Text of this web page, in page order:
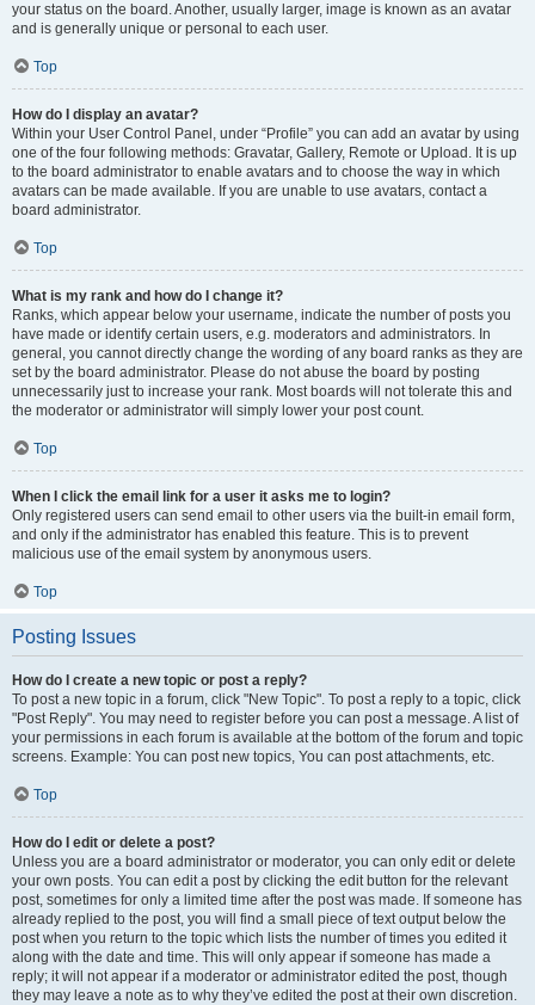
your status on the board. Another, usually larger, image is known as an avatar
and is generally unique or personal to each user.
Top
How do I display an avatar?
Within your User Control Panel, under “Profile” you can add an avatar by using
one of the four following methods: Gravatar, Gallery, Remote or Upload. It is up
to the board administrator to enable avatars and to choose the way in which
avatars can be made available. If you are unable to use avatars, contact a
board administrator.
Top
What is my rank and how do I change it?
Ranks, which appear below your username, indicate the number of posts you
have made or identify certain users, e.g. moderators and administrators. In
general, you cannot directly change the wording of any board ranks as they are
set by the board administrator. Please do not abuse the board by posting
unnecessarily just to increase your rank. Most boards will not tolerate this and
the moderator or administrator will simply lower your post count.
Top
When I click the email link for a user it asks me to login?
Only registered users can send email to other users via the built-in email form,
and only if the administrator has enabled this feature. This is to prevent
malicious use of the email system by anonymous users.
Top
Posting Issues
How do I create a new topic or post a reply?
To post a new topic in a forum, click "New Topic". To post a reply to a topic, click
"Post Reply". You may need to register before you can post a message. A list of
your permissions in each forum is available at the bottom of the forum and topic
screens. Example: You can post new topics, You can post attachments, etc.
Top
How do I edit or delete a post?
Unless you are a board administrator or moderator, you can only edit or delete
your own posts. You can edit a post by clicking the edit button for the relevant
post, sometimes for only a limited time after the post was made. If someone has
already replied to the post, you will find a small piece of text output below the
post when you return to the topic which lists the number of times you edited it
along with the date and time. This will only appear if someone has made a
reply; it will not appear if a moderator or administrator edited the post, though
they may leave a note as to why they’ve edited the post at their own discretion.